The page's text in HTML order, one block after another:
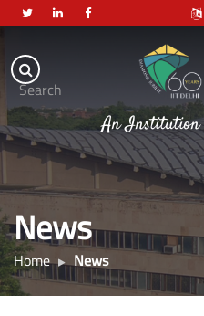
Search
Indian
of
Delhi
An Institution
News
Home News